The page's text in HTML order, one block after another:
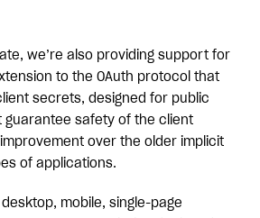
we’re also providing support for
to the OAuth protocol that
secrets, designed for public
guarantee safety of the client
improvement over the older implicit
of applications.
desktop, mobile, single-page